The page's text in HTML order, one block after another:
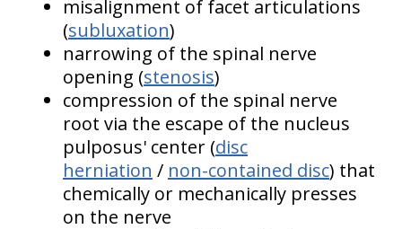
misalignment of facet articulations
(subluxation)
narrowing of the spinal nerve
opening (stenosis)
compression of the spinal nerve
root via the escape of the nucleus
pulposus' center (disc
herniation / non-contained disc) that
chemically or mechanically presses
on the nerve